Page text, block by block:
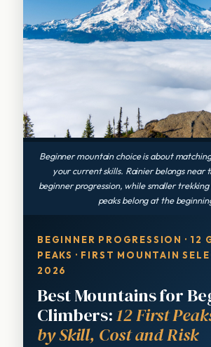
Beginner mountain choice is about
your current skills. Rainier belongs near
beginner progression, while smaller
peaks belong at the
BEGINNER PROGRESSION · 12
PEAKS · FIRST MOUNTAIN
2026
Best Mountains for
Climbers:12 First
by Skill, Cost and Risk